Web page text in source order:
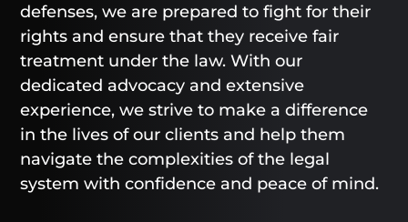
defenses, we are prepared to fight for their
rights and ensure that they receive fair
treatment under the law. With our
dedicated advocacy and extensive
experience, we strive to make a difference
in the lives of our clients and help them
navigate the complexities of the legal
system with confidence and peace of mind.